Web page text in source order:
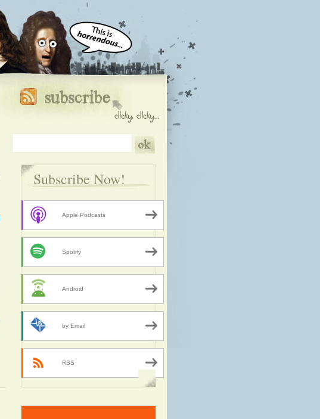
Subscribe Now!
Apple Podcasts
Spotify
Android
by Email
RSS